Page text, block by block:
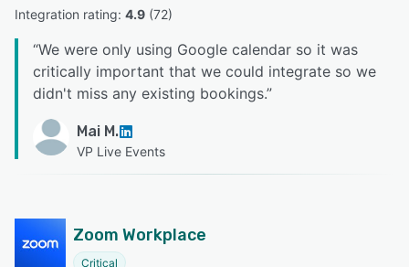
Integration rating: 4.9 (72)
“We were only using Google calendar so it was
critically important that we could integrate so we
didn't miss any existing bookings.”
Mai M.
VP Live Events
Zoom Workplace
Critical